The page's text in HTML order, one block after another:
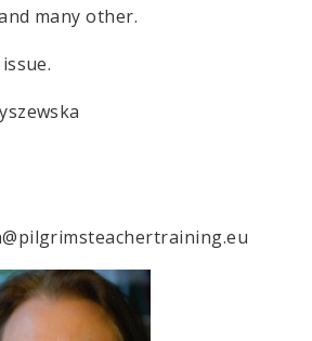
many other.